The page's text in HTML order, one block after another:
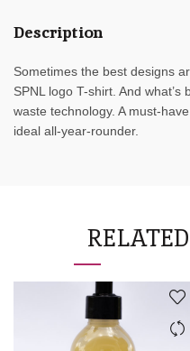
Description
Sometimes the best designs
SPNL logo T-shirt. And what’s
waste technology. A must-
ideal all-year-rounder.